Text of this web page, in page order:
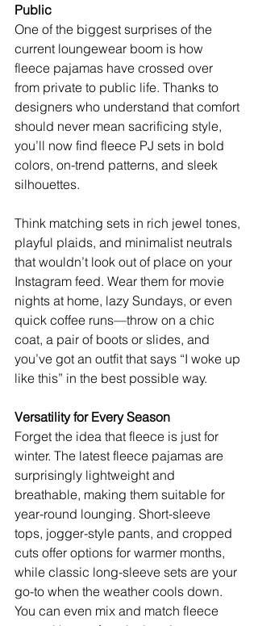
Public
One of the biggest surprises of the
current loungewear boom is how
fleece pajamas have crossed over
from private to public life. Thanks to
designers who understand that comfort
should never mean sacrificing style,
you’ll now find fleece PJ sets in bold
colors, on-trend patterns, and sleek
silhouettes.
Think matching sets in rich jewel tones,
playful plaids, and minimalist neutrals
that wouldn’t look out of place on your
Instagram feed. Wear them for movie
nights at home, lazy Sundays, or even
quick coffee runs—throw on a chic
coat, a pair of boots or slides, and
you’ve got an outfit that says “I woke up
like this” in the best possible way.
Versatility for Every Season
Forget the idea that fleece is just for
winter. The latest fleece pajamas are
surprisingly lightweight and
breathable, making them suitable for
year-round lounging. Short-sleeve
tops, jogger-style pants, and cropped
cuts offer options for warmer months,
while classic long-sleeve sets are your
go-to when the weather cools down.
You can even mix and match fleece